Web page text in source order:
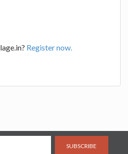
Register now.
SUBSCRIBE